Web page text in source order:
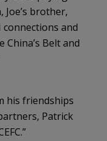
Joe’s brother,
connections and
Belt and
his friendships
Patrick